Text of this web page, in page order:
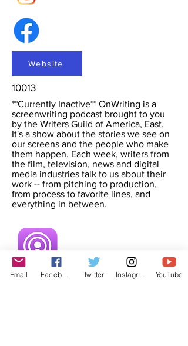
Website
10013
**Currently Inactive** OnWriting is a
screenwriting podcast brought to you
by the Writers Guild of America, East.
It's a show about the stories we see on
our screens and the people who make
them happen. Each week, writers from
the film, television, news and digital
media industries talk to us about their
work -- from pitching to production,
from process to favorite lines, and
everything in between.
Email Twitter YouTube